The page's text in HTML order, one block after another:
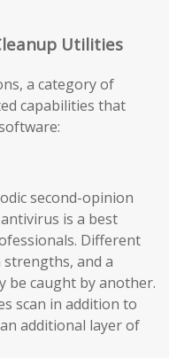
Utilities
a category of
capabilities that
second-opinion
is a best
Different
and a
be caught by another.
scan in addition to
additional layer of